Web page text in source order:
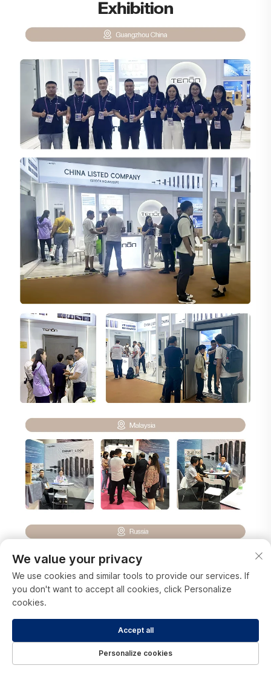
We value your privacy
We use cookies and similar tools to provide our services. If
you don't want to accept all cookies, click Personalize
cookies.
Personalize cookies
Accept all